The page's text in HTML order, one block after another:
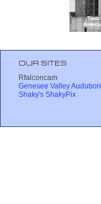
OUR SITES
Rfalconcam
Genesee Valley Audubon
Shaky's ShakyPix